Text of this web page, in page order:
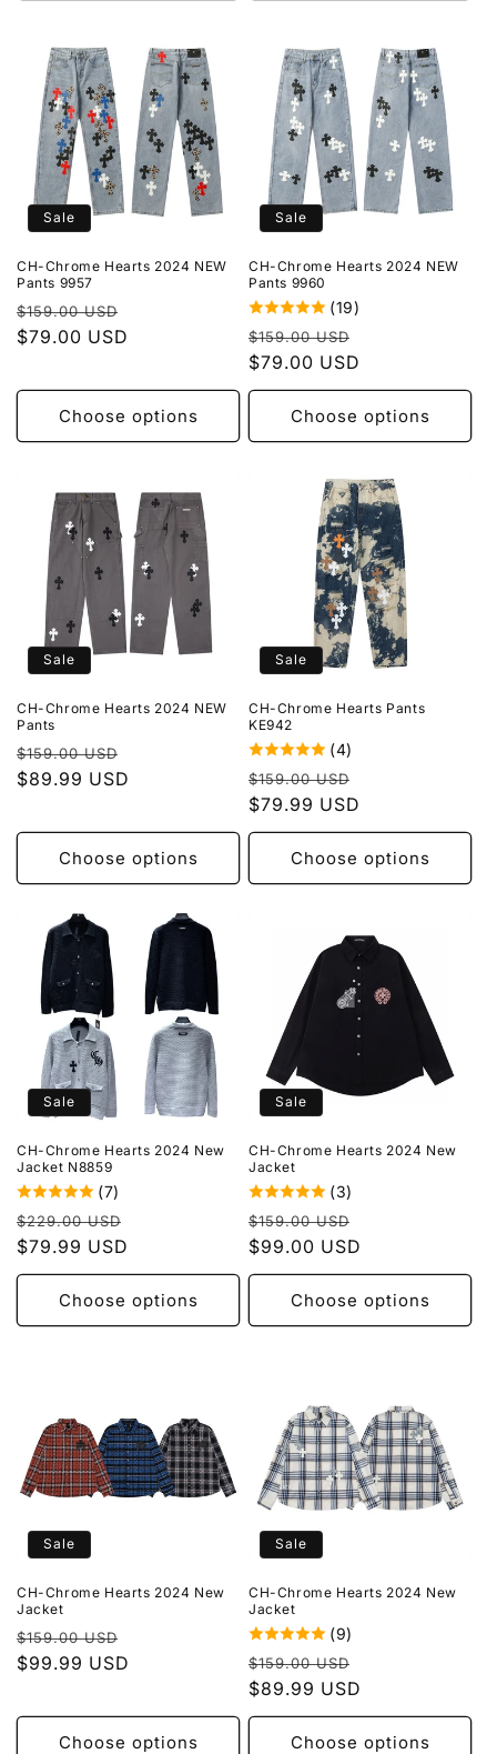
Sale
CH-Chrome Hearts 2024 NEW
Pants 9957
Regular
price
$159.00 USD
$79.00 USD
Choose options
Sale
CH-Chrome Hearts 2024 NEW
Pants 9960
(19)
Regular
price
$159.00 USD
$79.00 USD
Choose options
Sale
CH-Chrome Hearts 2024 NEW
Pants
Regular
price
$159.00 USD
$89.99 USD
Choose options
Sale
CH-Chrome Hearts Pants
KE942
(4)
Regular
price
$159.00 USD
$79.99 USD
Choose options
Sale
CH-Chrome Hearts 2024 New
Jacket N8859
(7)
Regular
price
$229.00 USD
$79.99 USD
Choose options
Sale
CH-Chrome Hearts 2024 New
Jacket
(3)
Regular
price
$159.00 USD
$99.00 USD
Choose options
Sale
CH-Chrome Hearts 2024 New
Jacket
Regular
price
$159.00 USD
$99.99 USD
Choose options
Sale
CH-Chrome Hearts 2024 New
Jacket
(9)
Regular
price
$159.00 USD
$89.99 USD
Choose options